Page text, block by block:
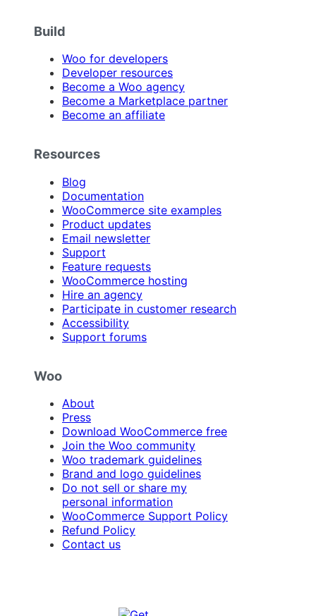
Build
Woo for developers
Developer resources
Become a Woo agency
Become a Marketplace partner
Become an affiliate
Resources
Blog
Documentation
WooCommerce site examples
Product updates
Email newsletter
Support
Feature requests
WooCommerce hosting
Hire an agency
Participate in customer research
Accessibility
Support forums
Woo
About
Press
Download WooCommerce free
Join the Woo community
Woo trademark guidelines
Brand and logo guidelines
Do not sell or share my
personal information
WooCommerce Support Policy
Refund Policy
Contact us